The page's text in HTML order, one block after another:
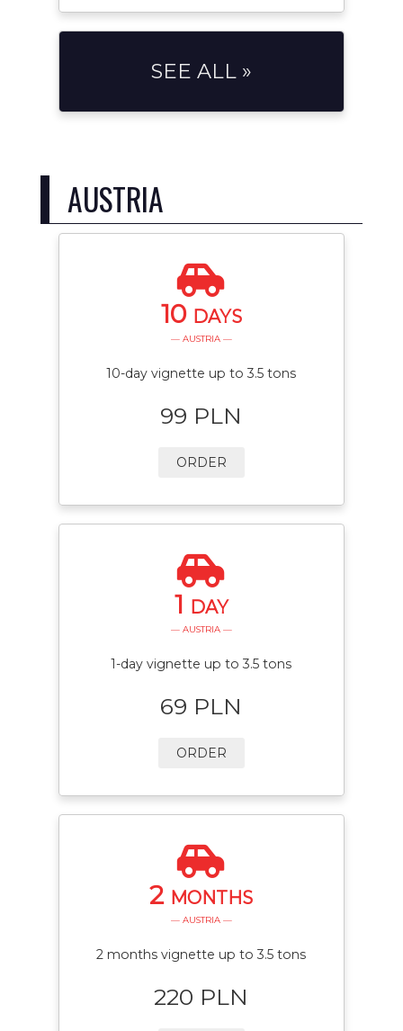
SEE ALL »
AUSTRIA
10 DAYS
— AUSTRIA —
10-day vignette up to 3.5 tons
99 PLN
ORDER
1 DAY
— AUSTRIA —
1-day vignette up to 3.5 tons
69 PLN
ORDER
2 MONTHS
— AUSTRIA —
2 months vignette up to 3.5 tons
220 PLN